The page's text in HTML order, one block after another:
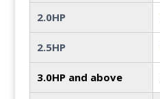
2.0HP
2.5HP
3.0HP and above